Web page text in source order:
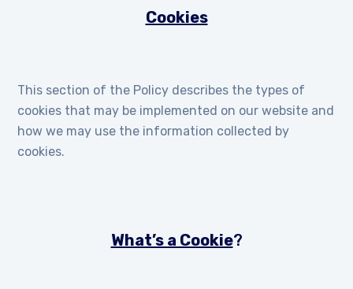
Cookies
This section of the Policy describes the types of
cookies that may be implemented on our website and
how we may use the information collected by
cookies.
What’s a Cookie?